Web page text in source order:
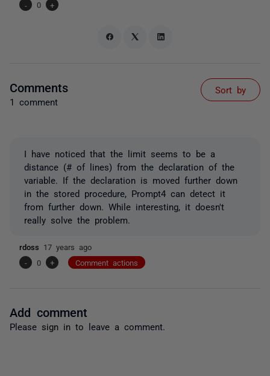
-
0 +
Comments
1 comment
Sort by
I have noticed that the limit seems to be a
distance (# of lines) from the declaration of the
variable. If the declaration is moved further down
in the stored procedure, Prompt4 can detect it
from further down. While interesting, it doesn't
really solve the problem.
rdoss 17 years ago
-
0 + Comment actions
Add comment
Please sign in to leave a comment.